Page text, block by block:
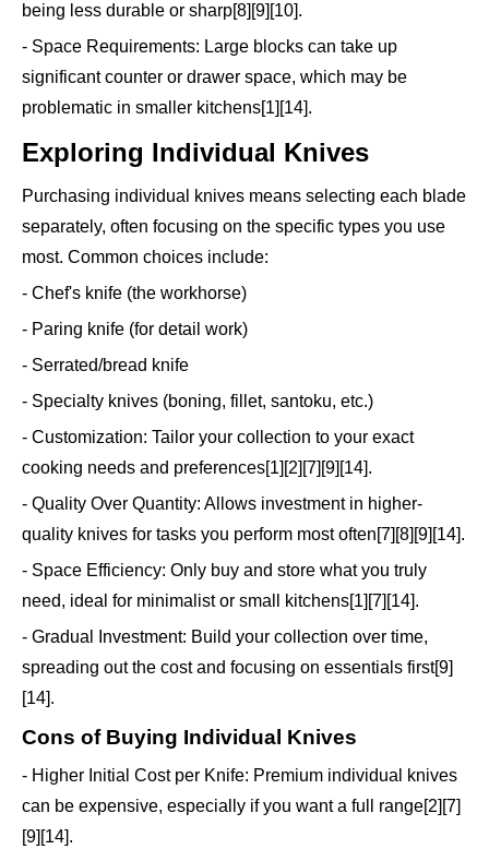
being less durable or sharp[8][9][10].
- Space Requirements: Large blocks can take up
significant counter or drawer space, which may be
problematic in smaller kitchens[1][14].
Exploring Individual Knives
Purchasing individual knives means selecting each blade
separately, often focusing on the specific types you use
most. Common choices include:
- Chef's knife (the workhorse)
- Paring knife (for detail work)
- Serrated/bread knife
- Specialty knives (boning, fillet, santoku, etc.)
- Customization: Tailor your collection to your exact
cooking needs and preferences[1][2][7][9][14].
- Quality Over Quantity: Allows investment in higher-
quality knives for tasks you perform most often[7][8][9][14].
- Space Efficiency: Only buy and store what you truly
need, ideal for minimalist or small kitchens[1][7][14].
- Gradual Investment: Build your collection over time,
spreading out the cost and focusing on essentials first[9]
[14].
Cons of Buying Individual Knives
- Higher Initial Cost per Knife: Premium individual knives
can be expensive, especially if you want a full range[2][7]
[9][14].